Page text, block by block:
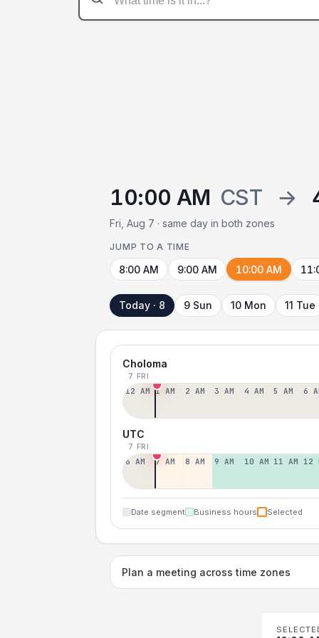
10:00 AM CST →
Fri, Aug 7 · same day in both zones
JUMP TO A TIME
8:00 AM 9:00 AM 10:00 AM
Today · 8 9 Sun 10 Mon 11 Tue
Choloma
7 FRI
12 AM 1 AM 2 AM 3 AM 4 AM 5 AM 6
UTC
7 FRI
6 AM 7 AM 8 AM 9 AM 10 AM 11 AM 12
Date segment Business hours Selected
Plan a meeting across time zones